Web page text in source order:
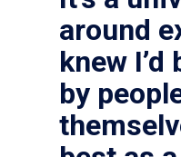
around
knew
by